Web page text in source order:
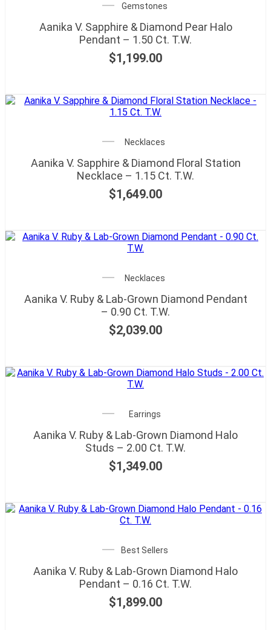
Gemstones
Aanika V. Sapphire & Diamond Pear Halo
Pendant – 1.50 Ct. T.W.
$1,199.00
Necklaces
Aanika V. Sapphire & Diamond Floral Station
Necklace – 1.15 Ct. T.W.
$1,649.00
Necklaces
Aanika V. Ruby & Lab-Grown Diamond Pendant
– 0.90 Ct. T.W.
$2,039.00
Earrings
Aanika V. Ruby & Lab-Grown Diamond Halo
Studs – 2.00 Ct. T.W.
$1,349.00
Best Sellers
Aanika V. Ruby & Lab-Grown Diamond Halo
Pendant – 0.16 Ct. T.W.
$1,899.00